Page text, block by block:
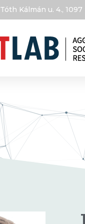
Tóth Kálmán u. 4.,